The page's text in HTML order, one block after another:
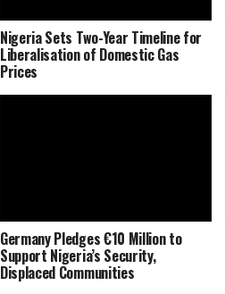
Nigeria Sets Two-Year Timeline for
Liberalisation of Domestic Gas
Prices
Germany Pledges €10 Million to
Support Nigeria’s Security,
Displaced Communities